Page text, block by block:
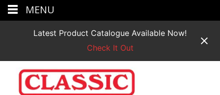
Latest Product Catalogue Available Now!
Check It Out
MENU